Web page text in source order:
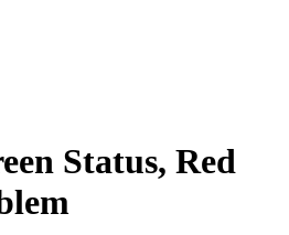
Status, Red